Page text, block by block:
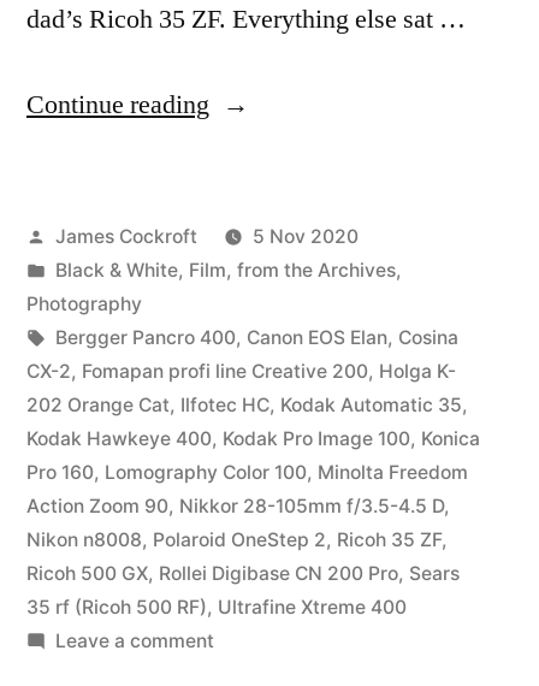
dad’s Ricoh 35 ZF. Everything else sat …
Continue reading “Parting
Posted
by
James Cockroft
5 Nov 2020
Posted
in
Black & White, Film, from the Archives,
Photography
Tags:
Bergger Pancro 400, Canon EOS Elan, Cosina
CX-2, Fomapan profi line Creative 200, Holga K-
202 Orange Cat, Ilfotec HC, Kodak Automatic 35,
Kodak Hawkeye 400, Kodak Pro Image 100, Konica
Pro 160, Lomography Color 100, Minolta Freedom
Action Zoom 90, Nikkor 28-105mm f/3.5-4.5 D,
Nikon n8008, Polaroid OneStep 2, Ricoh 35 ZF,
Ricoh 500 GX, Rollei Digibase CN 200 Pro, Sears
35 rf (Ricoh 500 RF), Ultrafine Xtreme 400
Leave a commenton